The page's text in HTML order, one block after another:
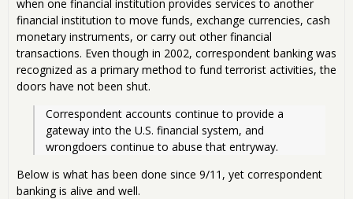
when one financial institution provides services to another
financial institution to move funds, exchange currencies, cash
monetary instruments, or carry out other financial
transactions. Even though in 2002, correspondent banking was
recognized as a primary method to fund terrorist activities, the
doors have not been shut.
Correspondent accounts continue to provide a
gateway into the U.S. financial system, and
wrongdoers continue to abuse that entryway.
Below is what has been done since 9/11, yet correspondent
banking is alive and well.